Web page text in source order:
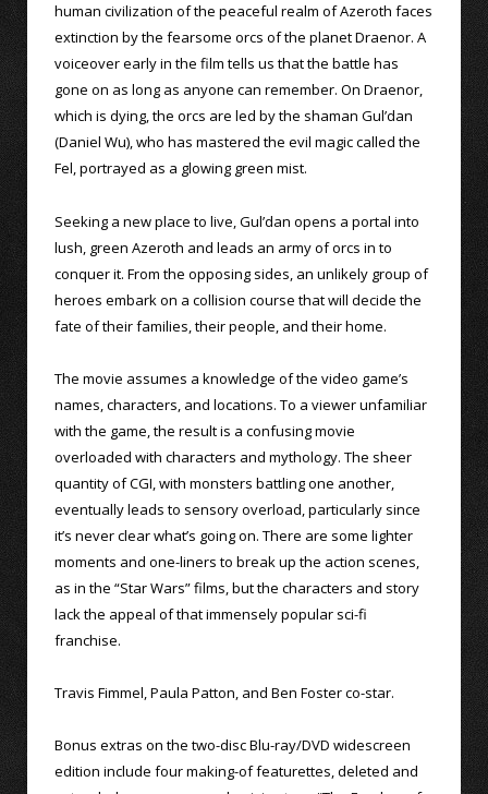
human civilization of the peaceful realm of Azeroth faces
extinction by the fearsome orcs of the planet Draenor. A
voiceover early in the film tells us that the battle has
gone on as long as anyone can remember. On Draenor,
which is dying, the orcs are led by the shaman Gul’dan
(Daniel Wu), who has mastered the evil magic called the
Fel, portrayed as a glowing green mist.
Seeking a new place to live, Gul’dan opens a portal into
lush, green Azeroth and leads an army of orcs in to
conquer it. From the opposing sides, an unlikely group of
heroes embark on a collision course that will decide the
fate of their families, their people, and their home.
The movie assumes a knowledge of the video game’s
names, characters, and locations. To a viewer unfamiliar
with the game, the result is a confusing movie
overloaded with characters and mythology. The sheer
quantity of CGI, with monsters battling one another,
eventually leads to sensory overload, particularly since
it’s never clear what’s going on. There are some lighter
moments and one-liners to break up the action scenes,
as in the “Star Wars” films, but the characters and story
lack the appeal of that immensely popular sci-fi
franchise.
Travis Fimmel, Paula Patton, and Ben Foster co-star.
Bonus extras on the two-disc Blu-ray/DVD widescreen
edition include four making-of featurettes, deleted and